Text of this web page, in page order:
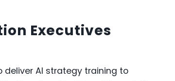
Executives
deliver AI strategy training to